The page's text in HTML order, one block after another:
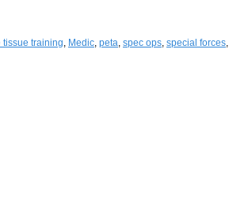
tissue training, Medic, peta, spec ops, special forces,